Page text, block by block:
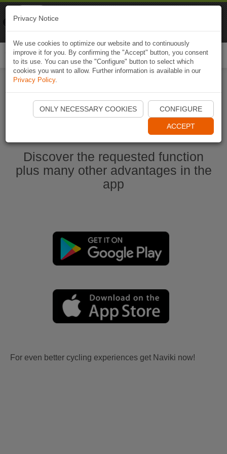
Start Naviki App
Discover the requested function
plus many other advantages in the
app
For even better cycling experiences get Naviki now!
Privacy Notice
We use cookies to optimize our website and to continuously
improve it for you. By confirming the "Accept" button, you consent
to its use. You can use the "Configure" button to select which
cookies you want to allow. Further information is available in our
Privacy Policy.
ONLY NECESSARY COOKIES CONFIGURE
ACCEPT
Naviki